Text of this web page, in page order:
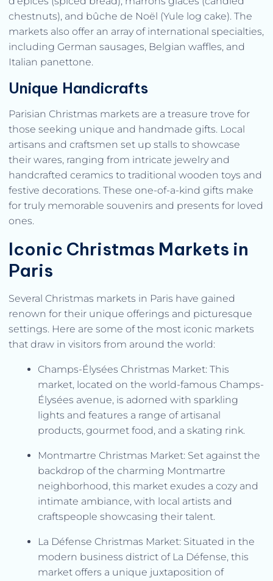
chestnuts), and bûche de Noël (Yule log cake). The
markets also offer an array of international specialties,
including German sausages, Belgian waffles, and
Italian panettone.
Unique Handicrafts
Parisian Christmas markets are a treasure trove for
those seeking unique and handmade gifts. Local
artisans and craftsmen set up stalls to showcase
their wares, ranging from intricate jewelry and
handcrafted ceramics to traditional wooden toys and
festive decorations. These one-of-a-kind gifts make
for truly memorable souvenirs and presents for loved
ones.
Iconic Christmas Markets in
Paris
Several Christmas markets in Paris have gained
renown for their unique offerings and picturesque
settings. Here are some of the most iconic markets
that draw in visitors from around the world:
Champs-Élysées Christmas Market: This
market, located on the world-famous Champs-
Élysées avenue, is adorned with sparkling
lights and features a range of artisanal
products, gourmet food, and a skating rink.
Montmartre Christmas Market: Set against the
backdrop of the charming Montmartre
neighborhood, this market exudes a cozy and
intimate ambiance, with local artists and
craftspeople showcasing their talent.
La Défense Christmas Market: Situated in the
modern business district of La Défense, this
market offers a unique juxtaposition of